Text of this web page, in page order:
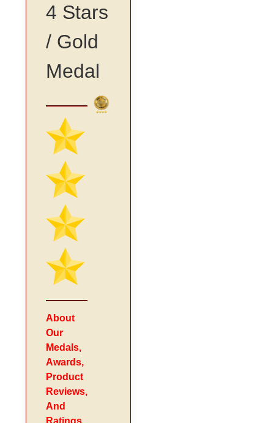
4 Stars
/ Gold
Medal
About
Our
Medals,
Awards,
Product
Reviews,
And
Ratings